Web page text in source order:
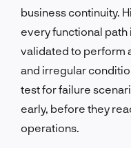
business continuity.
every functional path
validated to perform
and irregular
test for failure
early, before they
operations.